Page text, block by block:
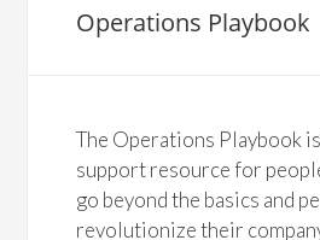
Operations Playbook
The Operations Playbook
support resource for
go beyond the basics and
revolutionize their